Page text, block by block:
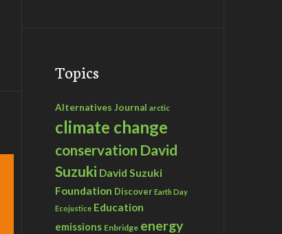
Topics
Alternatives Journal arctic
climate change
conservation David
Suzuki David Suzuki
Foundation Discover Earth Day
Ecojustice Education
emissions Enbridge energy